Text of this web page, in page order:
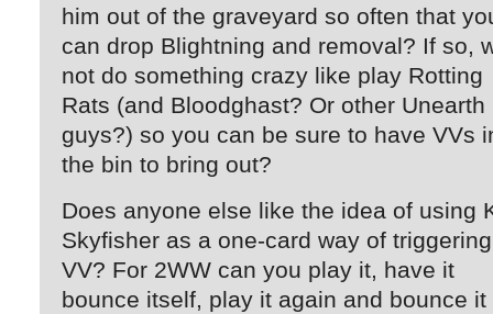
him out of the graveyard so often that
can drop Blightning and removal? If so,
not do something crazy like play Rotting
Rats (and Bloodghast? Or other Unearth
guys?) so you can be sure to have VVs
the bin to bring out?
Does anyone else like the idea of using
Skyfisher as a one-card way of triggering
VV? For 2WW can you play it, have it
bounce itself, play it again and bounce it